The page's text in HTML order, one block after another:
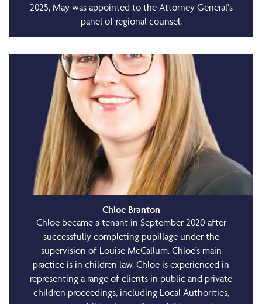
2025, May was appointed to the Attorney General's
panel of regional counsel.
Chloe Branton
Chloe became a tenant in September 2020 after
successfully completing pupillage under the
supervision of Louise McCallum. Chloe’s main
practice is in children law. Chloe is experienced in
representing a range of clients in public and private
children proceedings, including Local Authorities,